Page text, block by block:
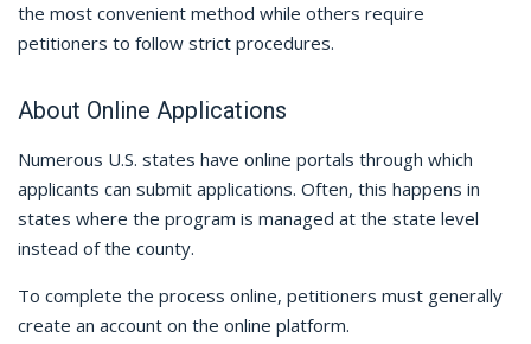
the most convenient method while others require
petitioners to follow strict procedures.
About Online Applications
Numerous U.S. states have online portals through which
applicants can submit applications. Often, this happens in
states where the program is managed at the state level
instead of the county.
To complete the process online, petitioners must generally
create an account on the online platform.